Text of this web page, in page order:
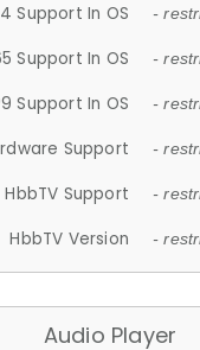
Support In OS -
Support In OS -
Support In OS -
Support -
HbbTV Support -
HbbTV Version -
Audio Player